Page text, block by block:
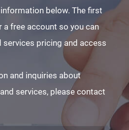
below. The first
free account so you can
pricing and access
and inquiries about
services, please contact